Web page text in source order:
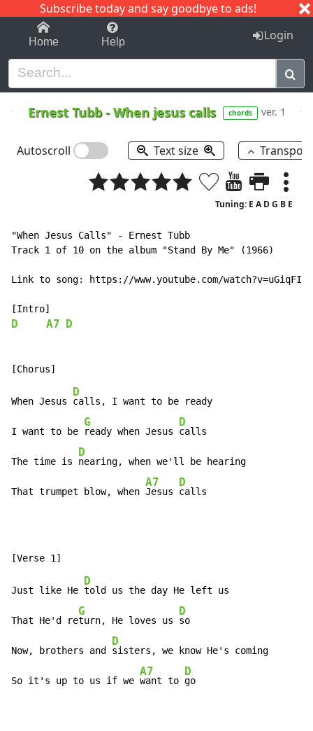
Subscribe today and say goodbye to ads!
1-9 C I J
Home Help Login
Ernest Tubb-When jesus calls chords ver. 1
Autoscroll Text size
Tuning: E A D G B E
"When Jesus Calls" - Ernest Tubb
Track 1 of 10 on the album "Stand By Me" (1966)
Link to song: https://www.youtube.com/
D A7 D
When Jesus
D
calls, I want to be ready
I want to be
G
ready when Jesus
D
calls
The time is
D
nearing, when we'll be hearing
That trumpet blow, when
A7
Jesus
D
calls
Just like He
D
told us the day He left us
That He'd re
G
turn, He loves us
D
so
Now, brothers and
D
sisters, we know He's coming
So it's up to us if we
A7
want to
D
go